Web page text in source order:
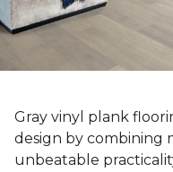
Gray vinyl plank
design by combining
unbeatable